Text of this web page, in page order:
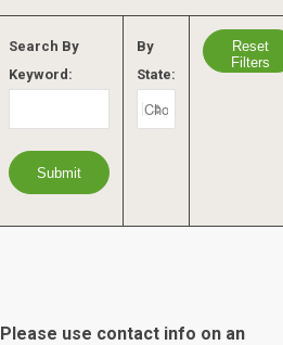
Search By
Keyword:
By
State:
Reset
Filters
use contact info on an